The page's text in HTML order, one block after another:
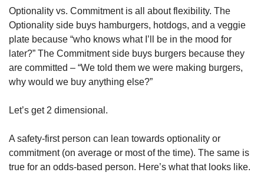
Optionality vs. Commitment is all about flexibility. The
Optionality side buys hamburgers, hotdogs, and a veggie
plate because “who knows what I’ll be in the mood for
later?” The Commitment side buys burgers because they
are committed – “We told them we were making burgers,
why would we buy anything else?”
Let’s get 2 dimensional.
A safety-first person can lean towards optionality or
commitment (on average or most of the time). The same is
true for an odds-based person. Here’s what that looks like.